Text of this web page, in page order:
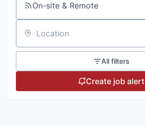
On-site & Remote
Location
All filters
Create job alert